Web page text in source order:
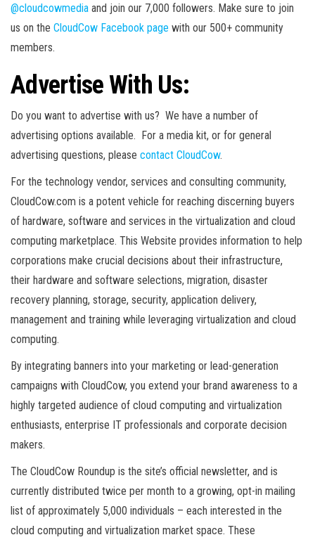
@cloudcowmedia and join our 7,000 followers. Make sure to join
us on the CloudCow Facebook page with our 500+ community
members.
Advertise With Us:
Do you want to advertise with us? We have a number of
advertising options available. For a media kit, or for general
advertising questions, please contact CloudCow.
For the technology vendor, services and consulting community,
CloudCow.com is a potent vehicle for reaching discerning buyers
of hardware, software and services in the virtualization and cloud
computing marketplace. This Website provides information to help
corporations make crucial decisions about their infrastructure,
their hardware and software selections, migration, disaster
recovery planning, storage, security, application delivery,
management and training while leveraging virtualization and cloud
computing.
By integrating banners into your marketing or lead-generation
campaigns with CloudCow, you extend your brand awareness to a
highly targeted audience of cloud computing and virtualization
enthusiasts, enterprise IT professionals and corporate decision
makers.
The CloudCow Roundup is the site’s official newsletter, and is
currently distributed twice per month to a growing, opt-in mailing
list of approximately 5,000 individuals – each interested in the
cloud computing and virtualization market space. These